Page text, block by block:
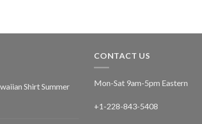
Shirt Summer
CONTACT US
Mon-Sat 9am-5pm Eastern
+1-228-843-5408